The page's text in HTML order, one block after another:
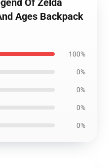
Of Zelda
Ages Backpack
100%
0%
0%
0%
0%